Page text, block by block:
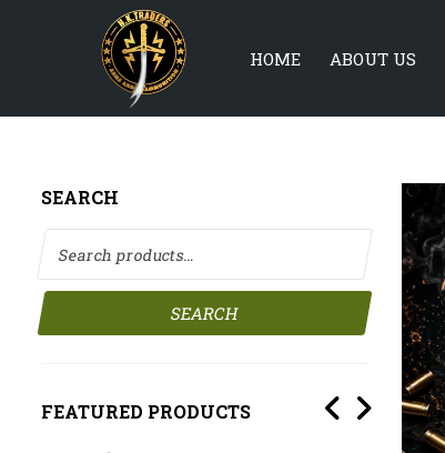
HOME ABOUT US
SEARCH
Search for:
SEARCH
FEATURED PRODUCTS